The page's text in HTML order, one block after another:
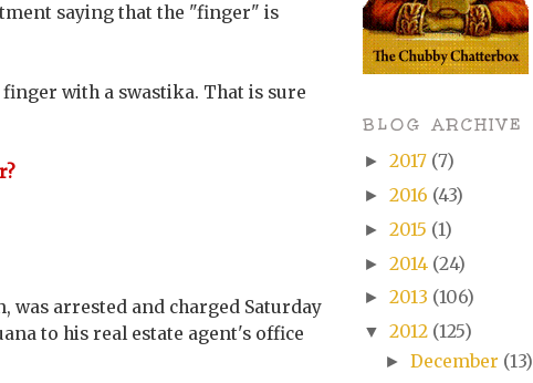
saying that the "finger" is
with a swastika. That is sure
was arrested and charged Saturday
to his real estate agent's office
BLOG ARCHIVE
► 2017 (7)
► 2016 (43)
► 2015 (1)
► 2014 (24)
► 2013 (106)
▼ 2012 (125)
► December (13)